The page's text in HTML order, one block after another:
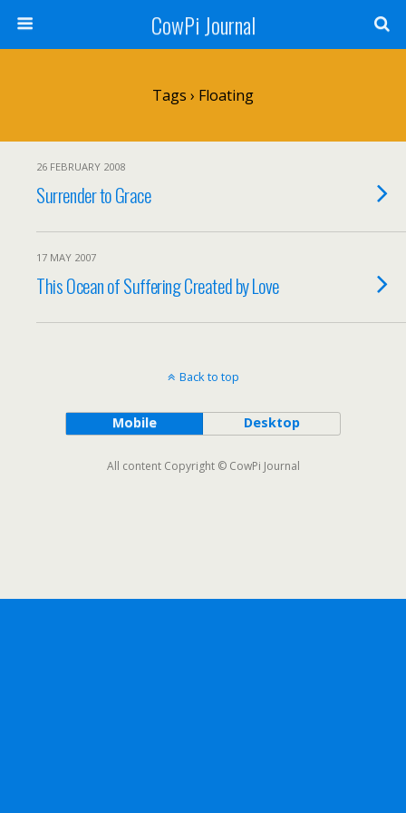
CowPi Journal
Tags › Floating
26 FEBRUARY 2008
Surrender to Grace
17 MAY 2007
This Ocean of Suffering Created by Love
Back to top
Mobile Desktop
All content Copyright © CowPi Journal